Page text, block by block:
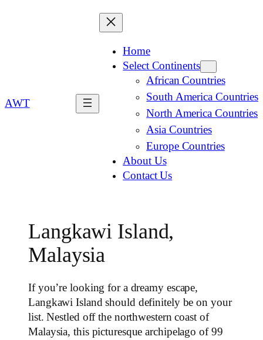
AWT
Home
Select Continents
African Countries
South America Countries
North America Countries
Asia Countries
Europe Countries
About Us
Contact Us
Langkawi Island,
Malaysia
If you’re looking for a dreamy escape,
Langkawi Island should definitely be on your
list. Nestled off the northwestern coast of
Malaysia, this picturesque archipelago of 99